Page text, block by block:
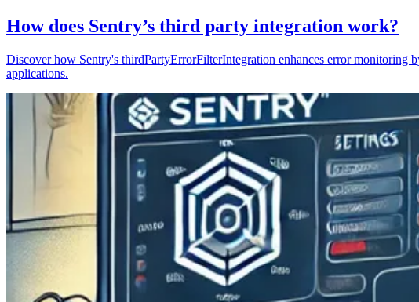
How does Sentry’s third party integration work?
Discover how Sentry's thirdPartyErrorFilterIntegration enhances error monitoring
applications.